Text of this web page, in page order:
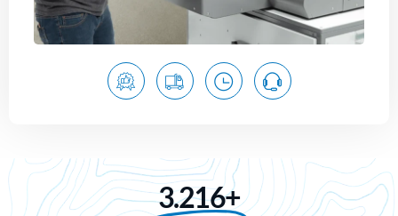
3.216+